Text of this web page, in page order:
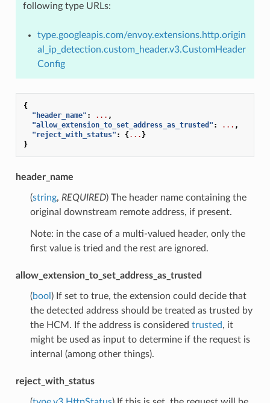
following type URLs:
type.googleapis.com/envoy.extensions.http.origin
al_ip_detection.custom_header.v3.CustomHeader
Config
{
"header_name" : ... ,
"allow_extension_to_set_address_as_trusted" : ... ,
"reject_with_status" : {... }
}
header_name
(string, REQUIRED) The header name containing the
original downstream remote address, if present.
Note: in the case of a multi-valued header, only the
first value is tried and the rest are ignored.
allow_extension_to_set_address_as_trusted
(bool ) If set to true, the extension could decide that
the detected address should be treated as trusted by
the HCM. If the address is considered trusted, it
might be used as input to determine if the request is
internal (among other things).
reject_with_status